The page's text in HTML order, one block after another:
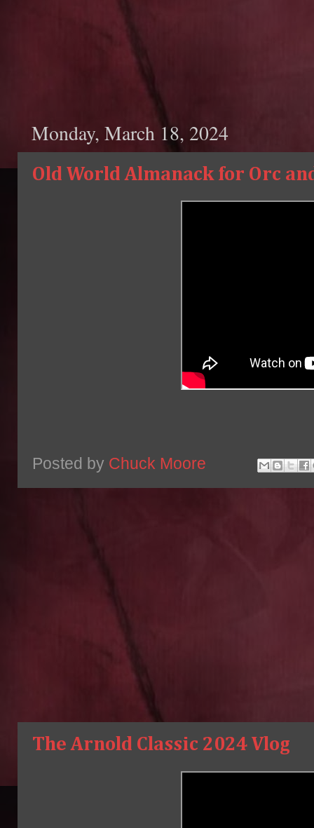
Monday, March 18, 2024
Old World Almanack for Orc
Posted by Chuck Moore
The Arnold Classic 2024 Vlog